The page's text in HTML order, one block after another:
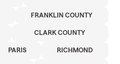
FRANKLIN COUNTY
CLARK COUNTY
PARIS RICHMOND